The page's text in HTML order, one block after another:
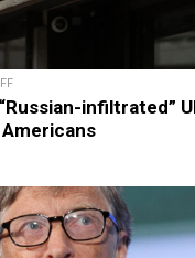
infiltrated”